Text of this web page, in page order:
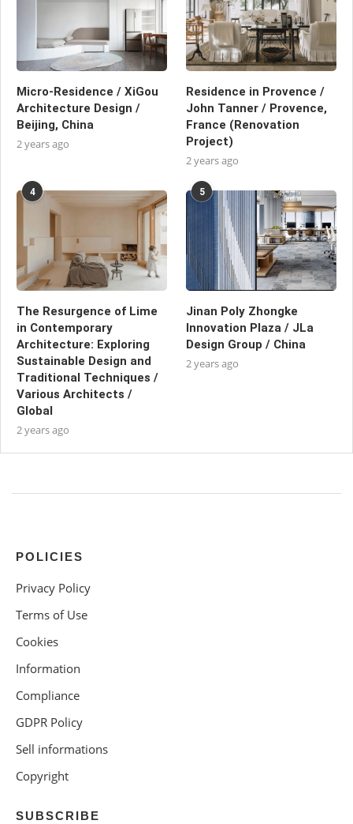
Micro-Residence / XiGou
Architecture Design /
Beijing, China
2 years ago
Residence in Provence /
John Tanner / Provence,
France (Renovation
Project)
2 years ago
4
The Resurgence of Lime
in Contemporary
Architecture: Exploring
Sustainable Design and
Traditional Techniques /
Various Architects /
Global
2 years ago
5
Jinan Poly Zhongke
Innovation Plaza / JLa
Design Group / China
2 years ago
POLICIES
Privacy Policy
Terms of Use
Cookies
Information
Compliance
GDPR Policy
Sell informations
Copyright
SUBSCRIBE